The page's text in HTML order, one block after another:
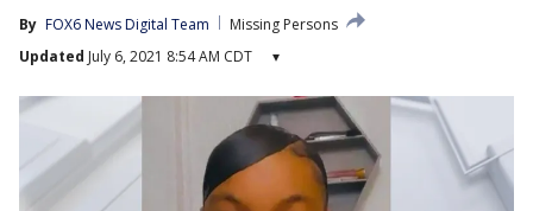
By FOX6 News Digital Team
Missing Persons
Updated July 6, 2021 8:54 AM CDT ▾